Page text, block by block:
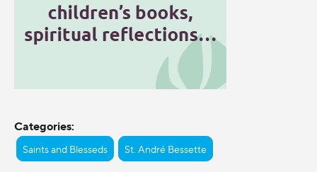
Categories:
Saints and Blesseds St. André Bessette